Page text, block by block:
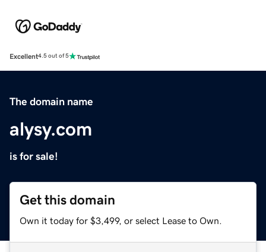
Excellent4.5 out of 5
The domain name
alysy.com
is for sale!
Get this domain
Own it today for $3,499, or select Lease to Own.